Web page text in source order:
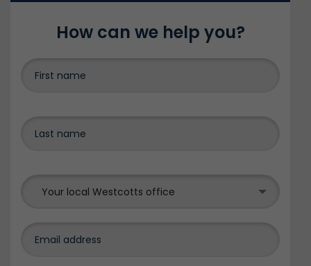
How can we help you?
Your local Westcotts office